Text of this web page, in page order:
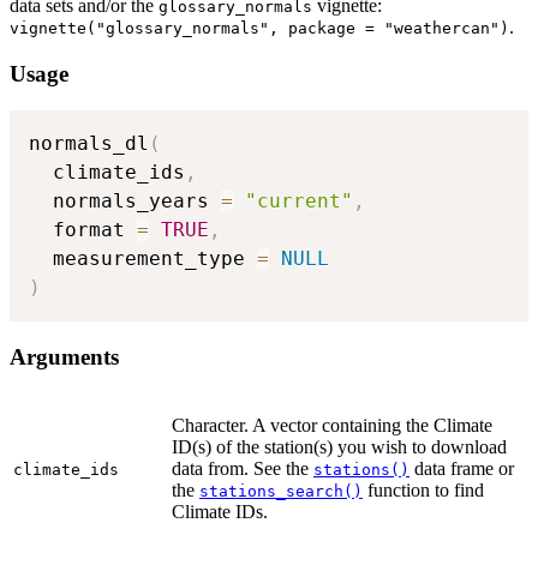
data sets and/or the glossary_normals vignette:
vignette("glossary_normals", package = "weathercan") .
Usage
normals_dl (
  climate_ids
,
  normals_years
= "current" ,
  format
= TRUE ,
  measurement_type
=
NULL
)
Arguments
climate_ids
Character. A vector containing the Climate
ID(s) of the station(s) you wish to download
data from. See the stations() data frame or
the stations_search() function to find
Climate IDs.